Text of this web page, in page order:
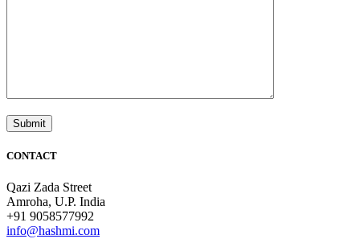
CONTACT
Qazi Zada Street
Amroha, U.P. India
+91 9058577992
info@hashmi.com